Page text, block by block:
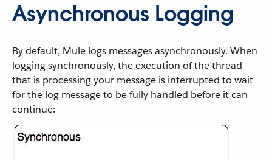
Asynchronous Logging
By default, Mule logs messages asynchronously. When
logging synchronously, the execution of the thread
that is processing your message is interrupted to wait
for the log message to be fully handled before it can
continue: